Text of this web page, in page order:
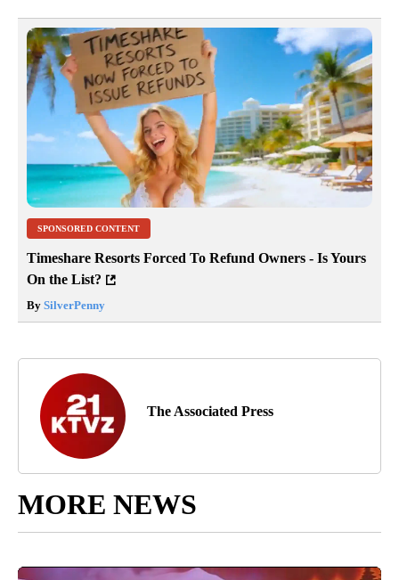
SPONSORED CONTENT
Timeshare Resorts Forced To Refund Owners - Is Yours
On the List?
By SilverPenny
The Associated Press
MORE NEWS